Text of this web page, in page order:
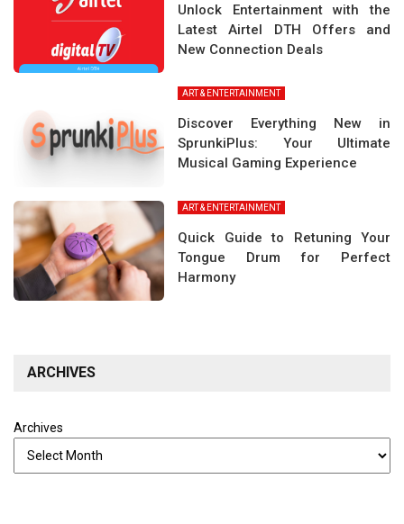
Unlock Entertainment with the
Latest Airtel DTH Offers and
New Connection Deals
ART & ENTERTAINMENT
Discover Everything New in
SprunkiPlus: Your Ultimate
Musical Gaming Experience
ART & ENTERTAINMENT
Quick Guide to Retuning Your
Tongue Drum for Perfect
Harmony
ARCHIVES
Archives